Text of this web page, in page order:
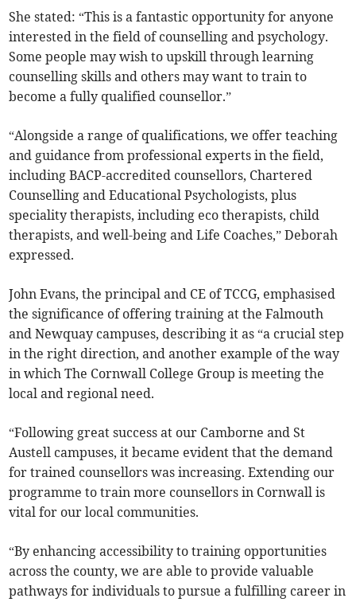
She stated: “This is a fantastic opportunity for anyone
interested in the field of counselling and psychology.
Some people may wish to upskill through learning
counselling skills and others may want to train to
become a fully qualified counsellor.”
“Alongside a range of qualifications, we offer teaching
and guidance from professional experts in the field,
including BACP-accredited counsellors, Chartered
Counselling and Educational Psychologists, plus
speciality therapists, including eco therapists, child
therapists, and well-being and Life Coaches,” Deborah
expressed.
John Evans, the principal and CE of TCCG, emphasised
the significance of offering training at the Falmouth
and Newquay campuses, describing it as “a crucial step
in the right direction, and another example of the way
in which The Cornwall College Group is meeting the
local and regional need.
“Following great success at our Camborne and St
Austell campuses, it became evident that the demand
for trained counsellors was increasing. Extending our
programme to train more counsellors in Cornwall is
vital for our local communities.
“By enhancing accessibility to training opportunities
across the county, we are able to provide valuable
pathways for individuals to pursue a fulfilling career in